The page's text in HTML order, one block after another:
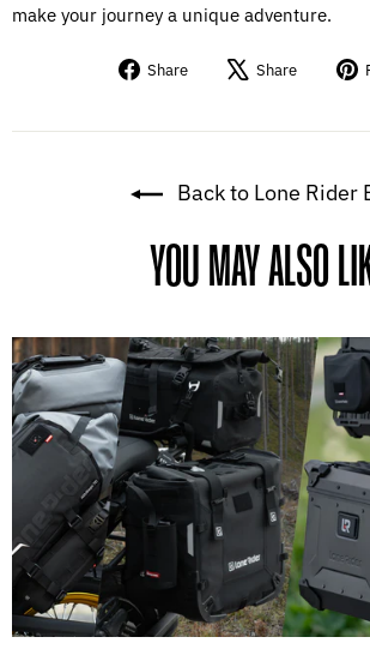
make your journey a unique adventure.
Share
Share Share
Tweet
Back to Lone Rider
YOU MAY ALSO